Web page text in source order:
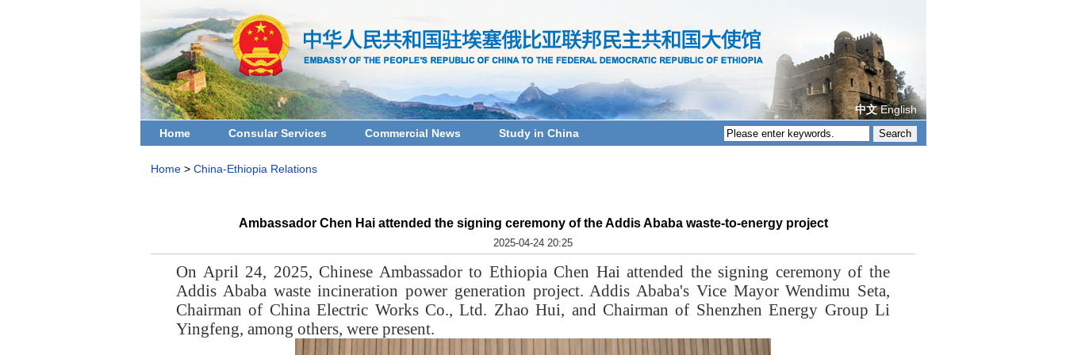
中文 English
Home
Consular Services Commercial News Study in China
Home > China-Ethiopia Relations
Ambassador Chen Hai attended the signing ceremony of the Addis Ababa waste-to-energy project
2025-04-24 20:25
On April 24, 2025, Chinese Ambassador to Ethiopia Chen Hai attended the signing ceremony of the
Addis Ababa waste incineration power generation project. Addis Ababa's Vice Mayor Wendimu Seta,
Chairman of China Electric Works Co., Ltd. Zhao Hui, and Chairman of Shenzhen Energy Group Li
Yingfeng, among others, were present.